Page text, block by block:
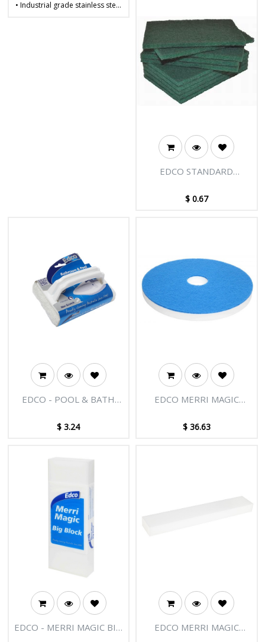
• Industrial grade stainless steel
EDCO STANDARD
$ 0.67
EDCO - POOL & BATH
$3.24
EDCO MERRI MAGIC
$ 36.63
EDCO - MERRI MAGIC BIG
EDCO MERRI MAGIC